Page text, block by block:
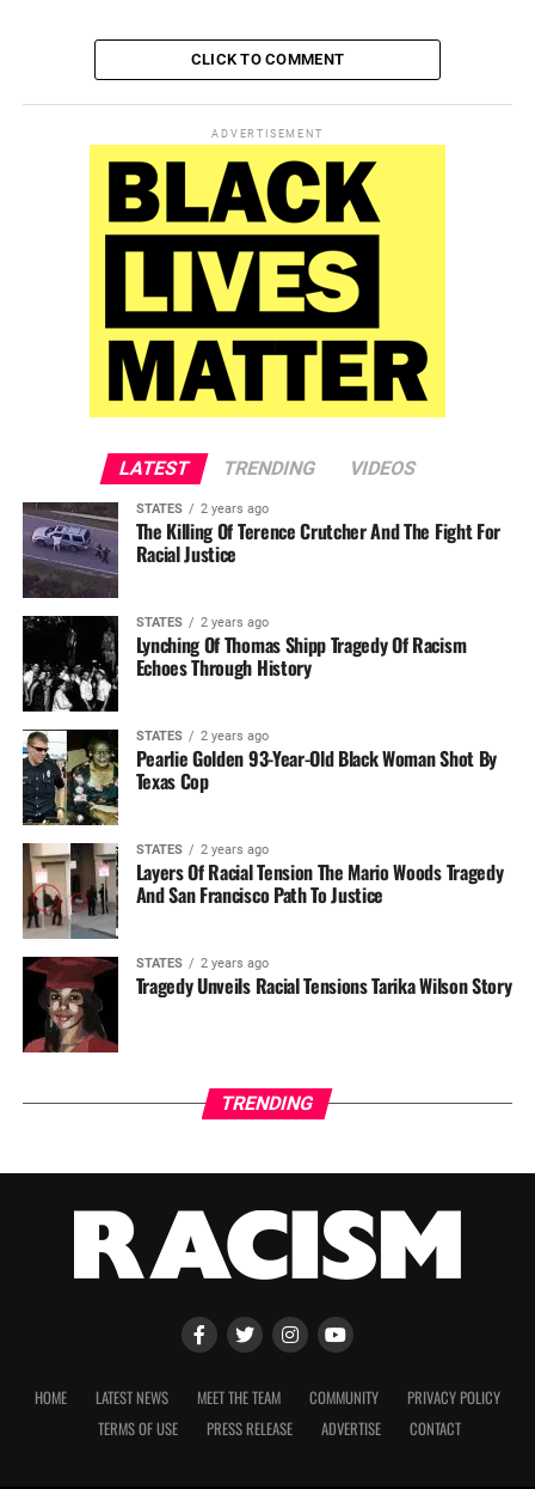
CLICK TO COMMENT
ADVERTISEMENT
LATEST TRENDING VIDEOS
STATES 2 years ago
The Killing Of Terence Crutcher And The Fight For
Racial Justice
STATES 2 years ago
Lynching Of Thomas Shipp Tragedy Of Racism
Echoes Through History
STATES 2 years ago
Pearlie Golden 93-Year-Old Black Woman Shot By
Texas Cop
STATES 2 years ago
Layers Of Racial Tension The Mario Woods Tragedy
And San Francisco Path To Justice
STATES 2 years ago
Tragedy Unveils Racial Tensions Tarika Wilson Story
TRENDING
HOME LATEST NEWS MEET THE TEAM COMMUNITY
PRIVACY POLICY
TERMS OF USE
PRESS RELEASE ADVERTISE CONTACT